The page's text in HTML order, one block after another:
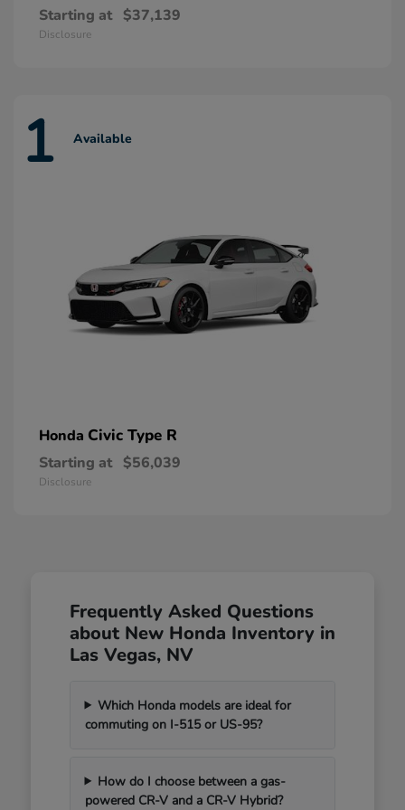
Starting at $37,139
Disclosure
1 Available
Honda Civic Type R
Starting at $56,039
Disclosure
Frequently Asked Questions
about New Honda Inventory in
Las Vegas, NV
Which Honda models are ideal for
commuting on I-515 or US-95?
How do I choose between a gas-
powered CR-V and a CR-V Hybrid?